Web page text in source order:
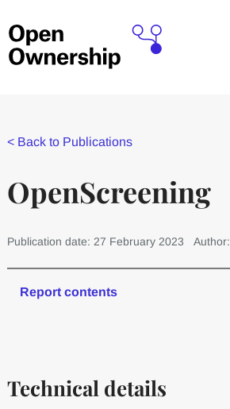
< Back to Publications
OpenScreening
Publication date: 27 February 2023 Author:
Report contents
Technical details